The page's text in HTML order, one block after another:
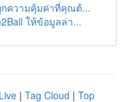
กความคุ้มค่าที่คุณต้...
ให้ข้อมูลล่า...
Live | Tag Cloud | Top